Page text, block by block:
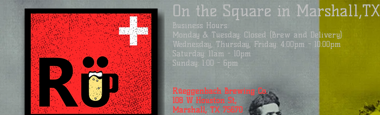
On the Square in Marshall,TX
Business Hours:
Monday & Tuesday: Closed (Brew and Delivery)
Wednesday, Thursday, Friday: 4:00pm - 10:00pm
Saturday: 11am - 10pm
Sunday: 1:00 - 6pm
Rüeggenbach Brewing Co.
108 W Houston St,
Marshall, TX 75670